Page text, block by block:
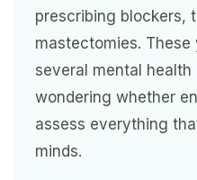
prescribing blockers,
mastectomies.
several mental
wondering whether
assess everything
minds.